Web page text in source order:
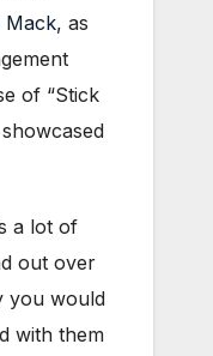
Mack, as
of “Stick
a lot of
out over
you would
with them